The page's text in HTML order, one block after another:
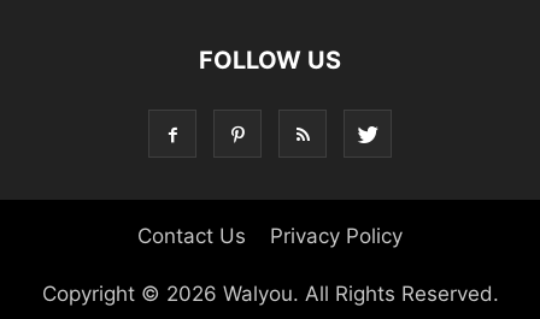
FOLLOW US
Contact Us Privacy Policy
Copyright © 2026 Walyou. All Rights Reserved.